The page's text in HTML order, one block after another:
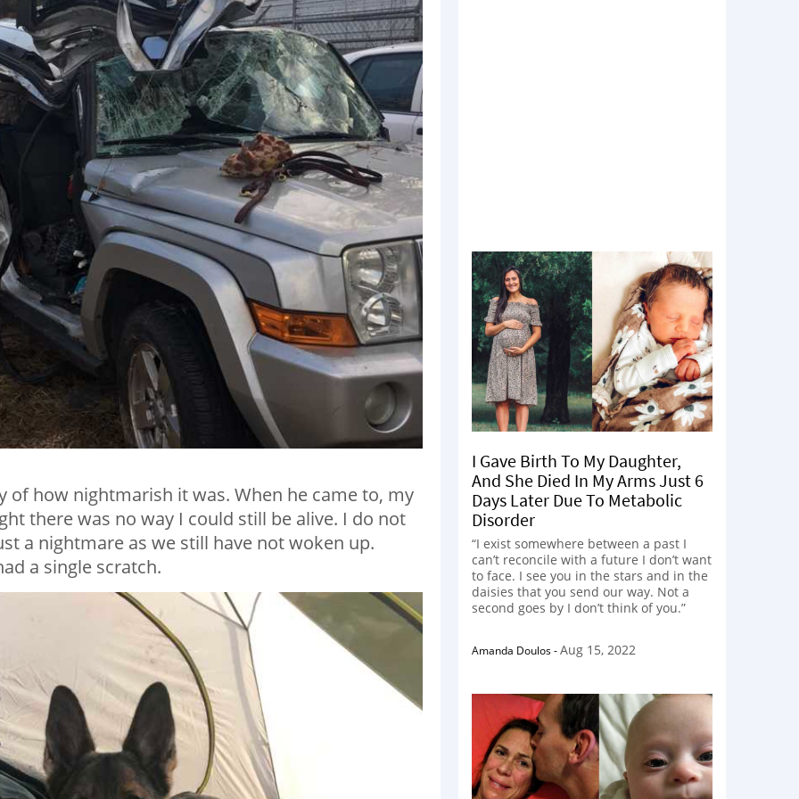
of how nightmarish it was. When he came to, my
there was no way I could still be alive. I do not
a nightmare as we still have not woken up.
a single scratch.
I Gave Birth To My Daughter,
And She Died In My Arms Just 6
Days Later Due To Metabolic
Disorder
“I exist somewhere between a past I
can’t reconcile with a future I don’t want
to face. I see you in the stars and in the
daisies that you send our way. Not a
second goes by I don’t think of you.”
Amanda Doulos-Aug 15, 2022